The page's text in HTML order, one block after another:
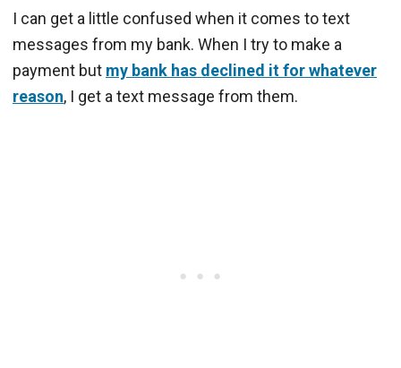
I can get a little confused when it comes to text
messages from my bank. When I try to make a
payment but my bank has declined it for whatever
reason, I get a text message from them.